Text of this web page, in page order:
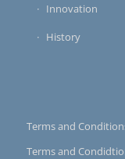
Innovation
History
Terms and
Terms and